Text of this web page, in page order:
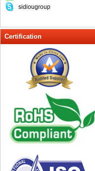
Organza hats
Peak cap
promotional caps
Raffia Hat
Sinamay hats
Sports Caps
Sun visor caps
Trucker Mesh Hats
Winter Hats
sidiougroup
Certification